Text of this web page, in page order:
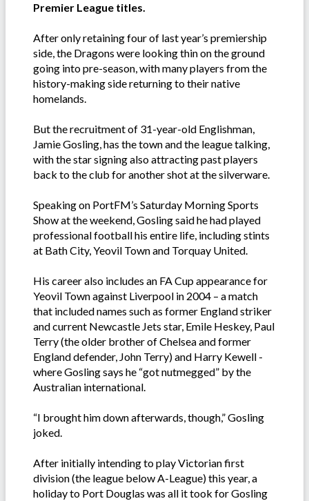
Premier League titles.
After only retaining four of last year’s premiership
side, the Dragons were looking thin on the ground
going into pre-season, with many players from the
history-making side returning to their native
homelands.
But the recruitment of 31-year-old Englishman,
Jamie Gosling, has the town and the league talking,
with the star signing also attracting past players
back to the club for another shot at the silverware.
Speaking on PortFM’s Saturday Morning Sports
Show at the weekend, Gosling said he had played
professional football his entire life, including stints
at Bath City, Yeovil Town and Torquay United.
His career also includes an FA Cup appearance for
Yeovil Town against Liverpool in 2004 – a match
that included names such as former England striker
and current Newcastle Jets star, Emile Heskey, Paul
Terry (the older brother of Chelsea and former
England defender, John Terry) and Harry Kewell -
where Gosling says he “got nutmegged” by the
Australian international.
“I brought him down afterwards, though,” Gosling
joked.
After initially intending to play Victorian first
division (the league below A-League) this year, a
holiday to Port Douglas was all it took for Gosling